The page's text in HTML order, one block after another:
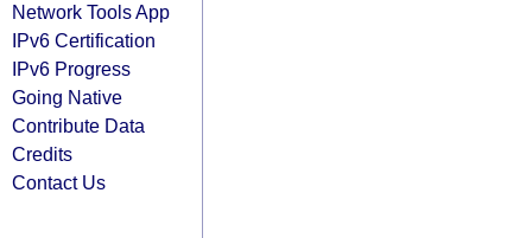
Network Tools App
IPv6 Certification
IPv6 Progress
Going Native
Contribute Data
Credits
Contact Us